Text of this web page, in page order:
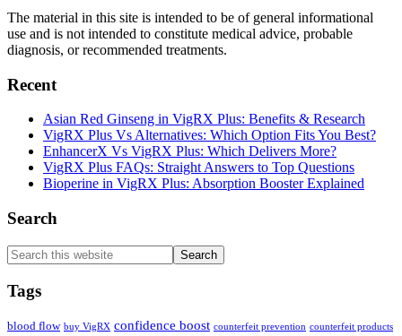
The material in this site is intended to be of general informational
use and is not intended to constitute medical advice, probable
diagnosis, or recommended treatments.
Recent
Asian Red Ginseng in VigRX Plus: Benefits & Research
VigRX Plus Vs Alternatives: Which Option Fits You Best?
EnhancerX Vs VigRX Plus: Which Delivers More?
VigRX Plus FAQs: Straight Answers to Top Questions
Bioperine in VigRX Plus: Absorption Booster Explained
Search
Search
this
website
Tags
blood flow buy VigRX confidence boost counterfeit prevention counterfeit products